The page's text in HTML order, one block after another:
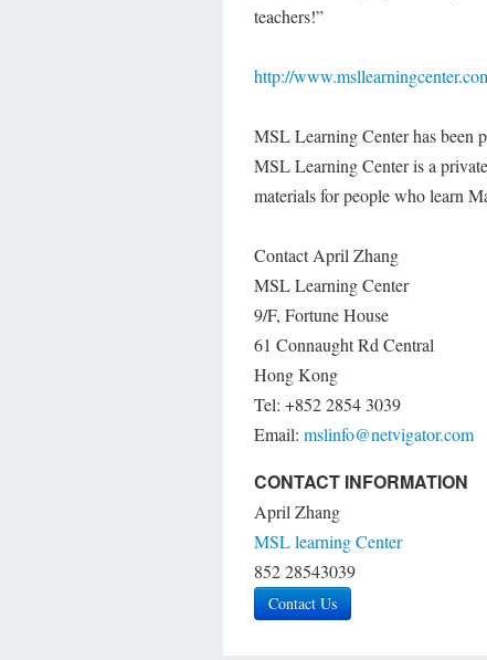
teachers!”
http://
MSL Learning Center has been
MSL Learning Center is a
materials for people who learn
Contact April Zhang
MSL Learning Center
9/F, Fortune House
61 Connaught Rd Central
Hong Kong
Tel: +852 2854 3039
Email: mslinfo@netvigator.com
CONTACT INFORMATION
April Zhang
MSL learning Center
852 28543039
Contact Us